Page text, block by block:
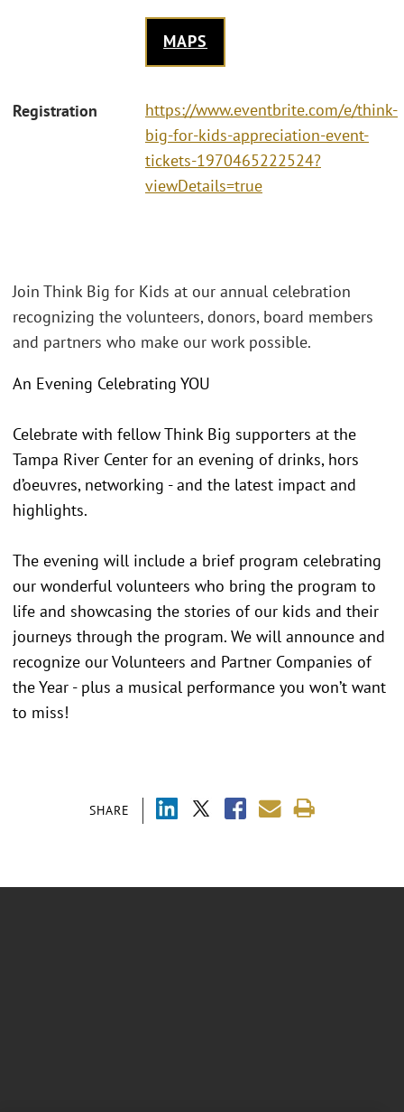
MAPS
Registration
https://www.eventbrite.com/e/think-
big-for-kids-appreciation-event-
tickets-1970465222524?
viewDetails=true
SHARE
Join Think Big for Kids at our annual celebration
recognizing the volunteers, donors, board members
and partners who make our work possible.
An Evening Celebrating YOU
Celebrate with fellow Think Big supporters at the
Tampa River Center for an evening of drinks, hors
d’oeuvres, networking - and the latest impact and
highlights.
The evening will include a brief program celebrating
our wonderful volunteers who bring the program to
life and showcasing the stories of our kids and their
journeys through the program. We will announce and
recognize our Volunteers and Partner Companies of
the Year - plus a musical performance you won’t want
to miss!